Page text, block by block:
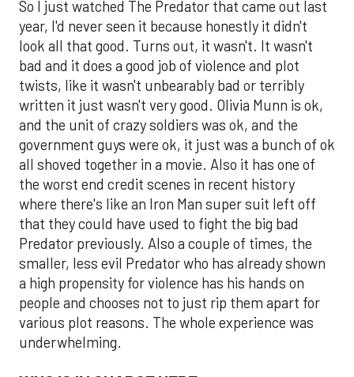
So I just watched The Predator that came out last
year, I'd never seen it because honestly it didn't
look all that good. Turns out, it wasn't. It wasn't
bad and it does a good job of violence and plot
twists, like it wasn't unbearably bad or terribly
written it just wasn't very good. Olivia Munn is ok,
and the unit of crazy soldiers was ok, and the
government guys were ok, it just was a bunch of ok
all shoved together in a movie. Also it has one of
the worst end credit scenes in recent history
where there's like an Iron Man super suit left off
that they could have used to fight the big bad
Predator previously. Also a couple of times, the
smaller, less evil Predator who has already shown
a high propensity for violence has his hands on
people and chooses not to just rip them apart for
various plot reasons. The whole experience was
underwhelming.